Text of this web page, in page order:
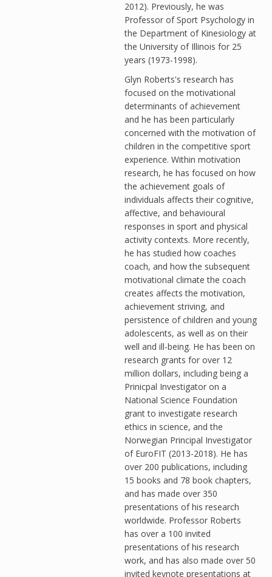
2012). Previously, he was
Professor of Sport Psychology in
the Department of Kinesiology at
the University of Illinois for 25
years (1973-1998).
Glyn Roberts's research has
focused on the motivational
determinants of achievement
and he has been particularly
concerned with the motivation of
children in the competitive sport
experience. Within motivation
research, he has focused on how
the achievement goals of
individuals affects their cognitive,
affective, and behavioural
responses in sport and physical
activity contexts. More recently,
he has studied how coaches
coach, and how the subsequent
motivational climate the coach
creates affects the motivation,
achievement striving, and
persistence of children and young
adolescents, as well as on their
well and ill-being. He has been on
research grants for over 12
million dollars, including being a
Prinicpal Investigator on a
National Science Foundation
grant to investigate research
ethics in science, and the
Norwegian Principal Investigator
of EuroFIT (2013-2018). He has
over 200 publications, including
15 books and 78 book chapters,
and has made over 350
presentations of his research
worldwide. Professor Roberts
has over a 100 invited
presentations of his research
work, and has also made over 50
invited keynote presentations at